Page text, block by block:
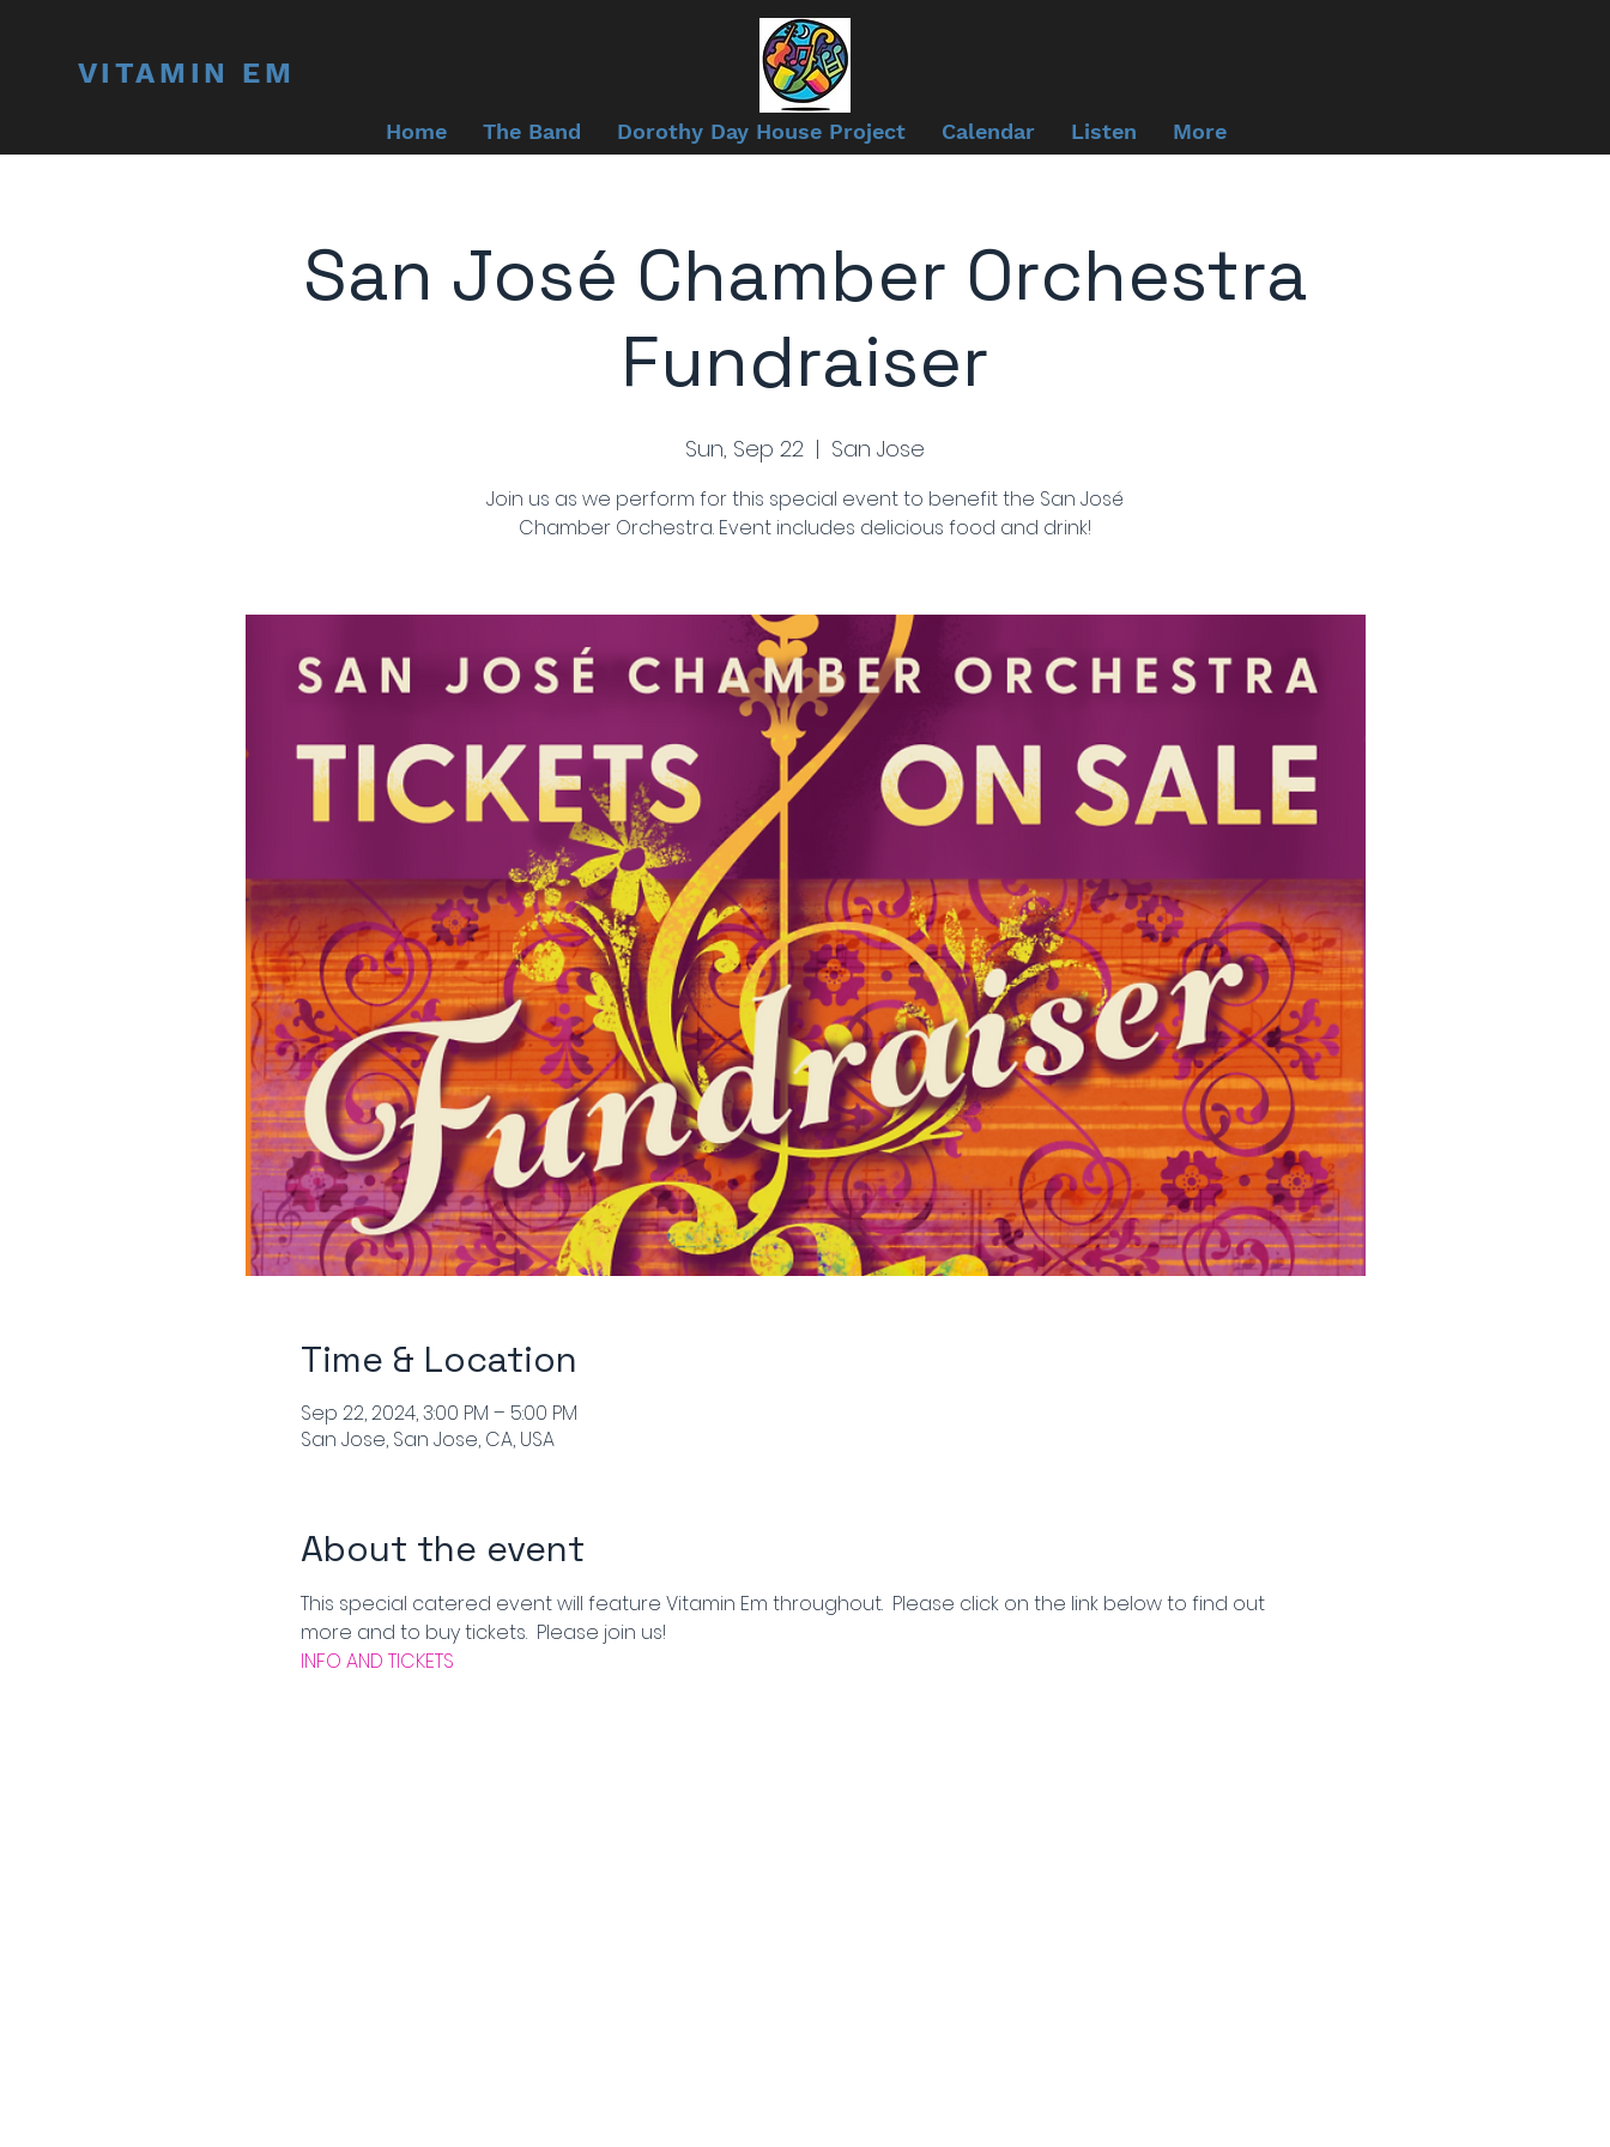
VITAMIN EM
Home The Band Dorothy Day House Project Calendar Listen More
San José Chamber Orchestra
Fundraiser
Sun, Sep 22
  |
San Jose
Join us as we perform for this special event to benefit the San José
Time & Location
Sep 22, 2024, 3:00 PM – 5:00 PM
San Jose, San Jose, CA, USA
About the event
This special catered event will feature Vitamin Em throughout.  Please click on the link below to find out
more and to buy tickets.  Please join us!
INFO AND TICKETS